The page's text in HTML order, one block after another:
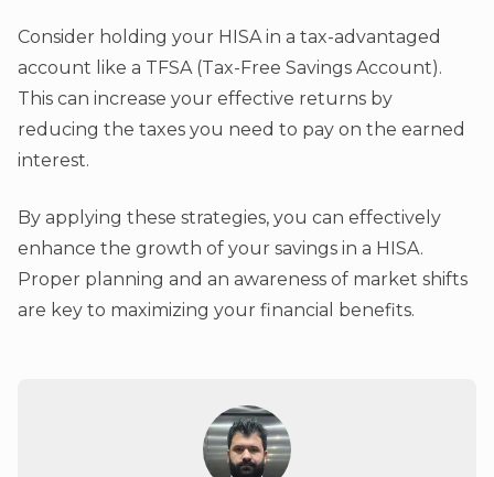
Consider holding your HISA in a tax-advantaged
account like a TFSA (Tax-Free Savings Account).
This can increase your effective returns by
reducing the taxes you need to pay on the earned
interest.
By applying these strategies, you can effectively
enhance the growth of your savings in a HISA.
Proper planning and an awareness of market shifts
are key to maximizing your financial benefits.